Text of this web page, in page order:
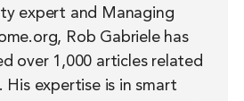
expert and Managing
Rob Gabriele has
over 1,000 articles related
His expertise is in smart